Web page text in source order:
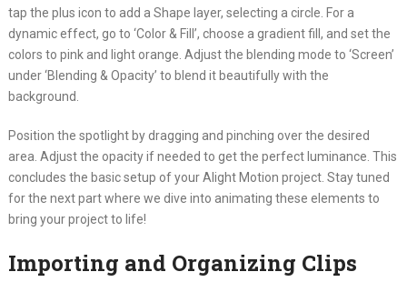
tap the plus icon to add a Shape layer, selecting a circle. For a
dynamic effect, go to ‘Color & Fill’, choose a gradient fill, and set the
colors to pink and light orange. Adjust the blending mode to ‘Screen’
under ‘Blending & Opacity’ to blend it beautifully with the
background.
Position the spotlight by dragging and pinching over the desired
area. Adjust the opacity if needed to get the perfect luminance. This
concludes the basic setup of your Alight Motion project. Stay tuned
for the next part where we dive into animating these elements to
bring your project to life!
Importing and Organizing Clips